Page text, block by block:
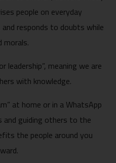
people on everyday
responds to doubts while
morals.
leadership”, meaning we are
with knowledge.
at home or in a WhatsApp
and guiding others to the
the people around you